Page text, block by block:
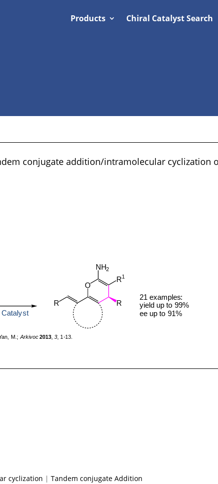
Products Chiral Catalyst Search
conjugate addition/intramolecular cyclization
cyclization | Tandem conjugate Addition